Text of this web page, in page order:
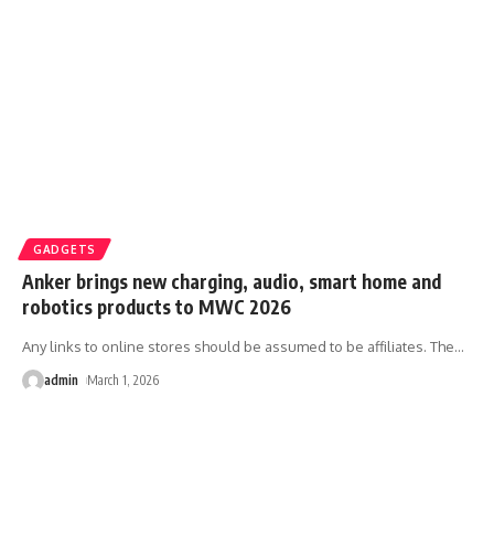
GADGETS
Anker brings new charging, audio, smart home and
robotics products to MWC 2026
Any links to online stores should be assumed to be affiliates. The…
admin March 1, 2026